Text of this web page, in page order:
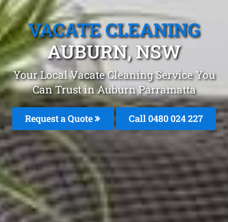
VACATE CLEANING
AUBURN, NSW
Your Local Vacate Cleaning Service You
Can Trust in Auburn Parramatta
Request a Quote Call 0480 024 227